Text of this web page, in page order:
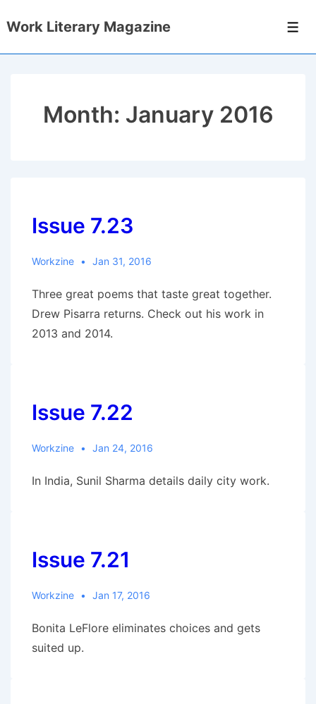
Skip
Work Literary Magazine
Month: January 2016
Issue 7.23
Workzine Jan 31, 2016
Three great poems that taste great together.
Drew Pisarra returns. Check out his work in
2013 and 2014.
Issue 7.22
Workzine Jan 24, 2016
In India, Sunil Sharma details daily city work.
Issue 7.21
Workzine Jan 17, 2016
Bonita LeFlore eliminates choices and gets
suited up.